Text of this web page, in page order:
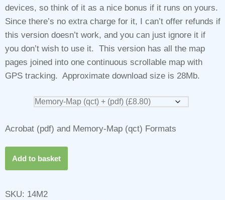
devices, so think of it as a nice bonus if it runs on yours.
Since there’s no extra charge for it, I can’t offer refunds if
this version doesn’t work, and you can just ignore it if
you don’t wish to use it. This version has all the map
pages joined into one continuous scrollable map with
GPS tracking. Approximate download size is 28Mb.
Acrobat (pdf) and Memory-Map (qct) Formats
Add to basket
SKU: 14M2